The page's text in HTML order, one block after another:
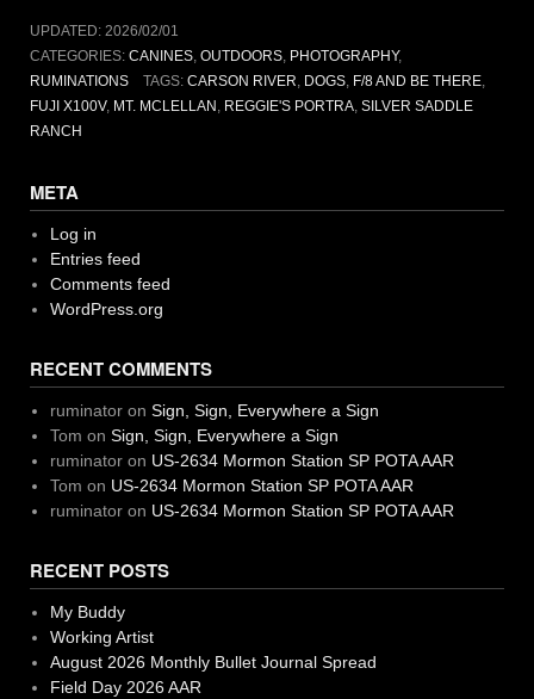
UPDATED: 2026/02/01
CATEGORIES: CANINES, OUTDOORS, PHOTOGRAPHY,
RUMINATIONS
TAGS: CARSON RIVER, DOGS, F/8 AND BE THERE,
FUJI X100V, MT. MCLELLAN , REGGIE'S PORTRA, SILVER SADDLE
RANCH
META
Log in
Entries feed
Comments feed
WordPress.org
RECENT COMMENTS
ruminatoron Sign, Sign, Everywhere a Sign
Tom on Sign, Sign, Everywhere a Sign
ruminatoron US-2634 Mormon Station SP POTA AAR
Tom on US-2634 Mormon Station SP POTA AAR
ruminatoron US-2634 Mormon Station SP POTA AAR
RECENT POSTS
My Buddy
Working Artist
August 2026 Monthly Bullet Journal Spread
Field Day 2026 AAR